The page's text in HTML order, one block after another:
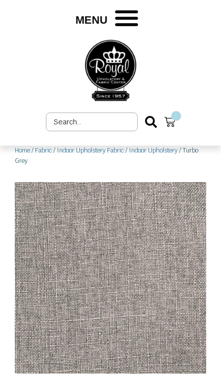
MENU
Search
...
Cart
Home/ Fabric/ Indoor Upholstery Fabric/ Indoor Upholstery/ Turbo
Grey